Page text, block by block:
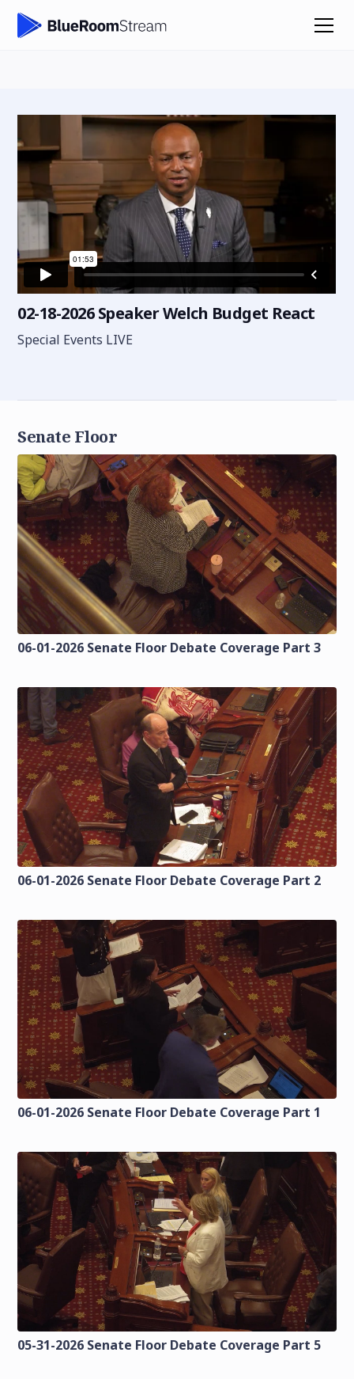
02-18-2026 Speaker Welch Budget React
Special Events LIVE
Senate Floor
06-01-2026 Senate Floor Debate Coverage Part 3
06-01-2026 Senate Floor Debate Coverage Part 2
06-01-2026 Senate Floor Debate Coverage Part 1
05-31-2026 Senate Floor Debate Coverage Part 5